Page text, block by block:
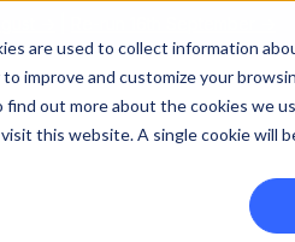
are used to collect information
improve and customize your
out more about the cookies we
this website. A single cookie will
for Onefile for...
Show submenu for
Platform